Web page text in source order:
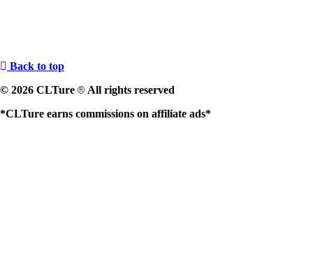
Back to top
© 2026 CLTure ® All rights reserved
*CLTure earns commissions on affiliate ads*